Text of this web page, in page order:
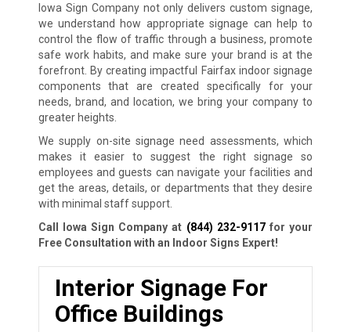
Iowa Sign Company not only delivers custom signage,
we understand how appropriate signage can help to
control the flow of traffic through a business, promote
safe work habits, and make sure your brand is at the
forefront. By creating impactful Fairfax indoor signage
components that are created specifically for your
needs, brand, and location, we bring your company to
greater heights.
We supply on-site signage need assessments, which
makes it easier to suggest the right signage so
employees and guests can navigate your facilities and
get the areas, details, or departments that they desire
with minimal staff support.
Call Iowa Sign Company at (844) 232-9117for your
Free Consultation with an Indoor Signs Expert!
Interior Signage For
Office Buildings